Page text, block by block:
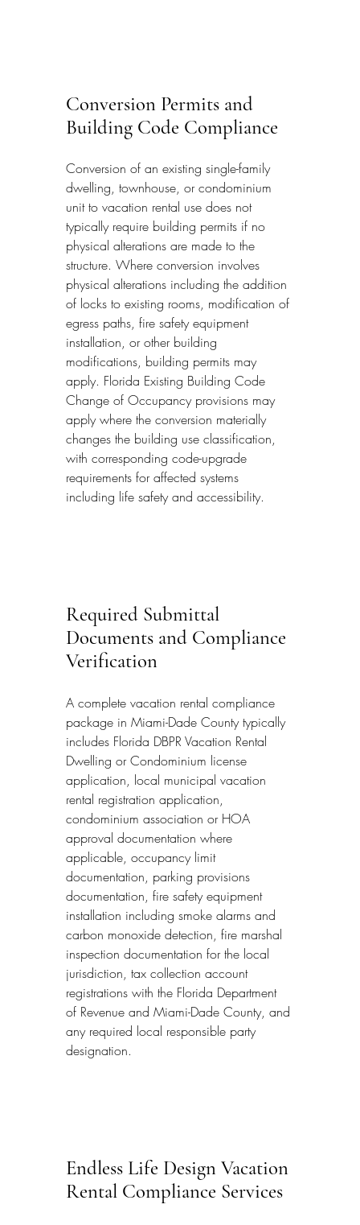
Conversion Permits and
Building Code Compliance
Conversion of an existing single-family
dwelling, townhouse, or condominium
unit to vacation rental use does not
typically require building permits if no
physical alterations are made to the
structure. Where conversion involves
physical alterations including the addition
of locks to existing rooms, modification of
egress paths, fire safety equipment
installation, or other building
modifications, building permits may
apply. Florida Existing Building Code
Change of Occupancy provisions may
apply where the conversion materially
changes the building use classification,
with corresponding code-upgrade
requirements for affected systems
including life safety and accessibility.
Required Submittal
Documents and Compliance
Verification
A complete vacation rental compliance
package in Miami-Dade County typically
includes Florida DBPR Vacation Rental
Dwelling or Condominium license
application, local municipal vacation
rental registration application,
condominium association or HOA
approval documentation where
applicable, occupancy limit
documentation, parking provisions
documentation, fire safety equipment
installation including smoke alarms and
carbon monoxide detection, fire marshal
inspection documentation for the local
jurisdiction, tax collection account
registrations with the Florida Department
of Revenue and Miami-Dade County, and
any required local responsible party
designation.
Endless Life Design Vacation
Rental Compliance Services